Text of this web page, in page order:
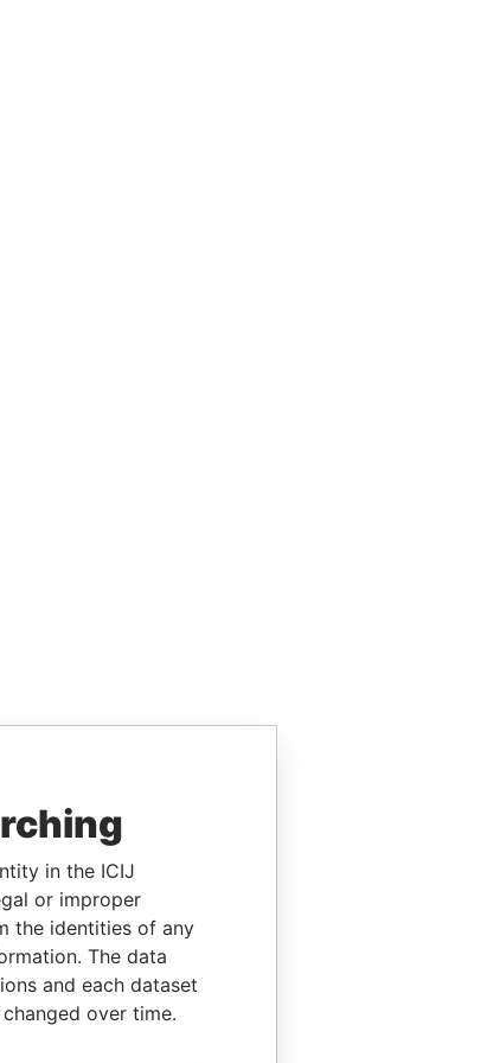
in the ICIJ
or improper
the identities of any
The data
and each dataset
over time.